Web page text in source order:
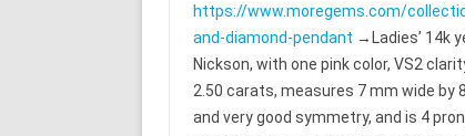
https://www.moregems.com/
and-diamond-pendant →Ladies’ 14k
Nickson, with one pink color, VS2
2.50 carats, measures 7 mm wide by
and very good symmetry, and is 4